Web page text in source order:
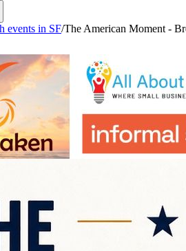
& investors
events in SF/The American Moment -